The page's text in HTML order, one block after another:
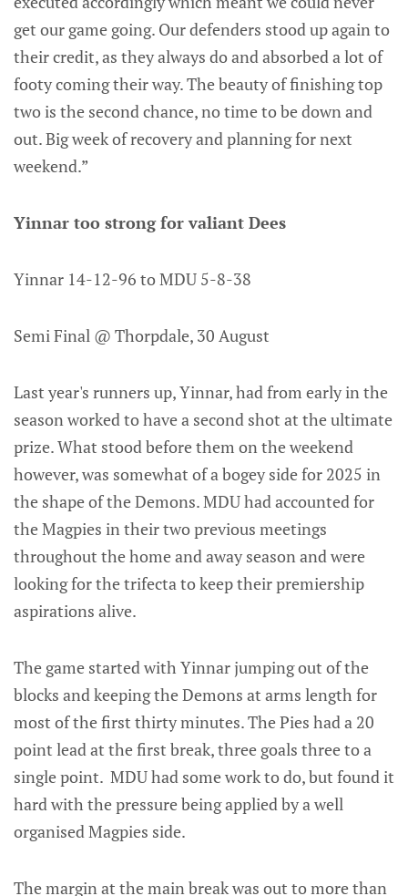
get our game going. Our defenders stood up again to
their credit, as they always do and absorbed a lot of
footy coming their way. The beauty of finishing top
two is the second chance, no time to be down and
out. Big week of recovery and planning for next
weekend.”
Yinnar too strong for valiant Dees
Yinnar 14-12-96 to MDU 5-8-38
Semi Final @ Thorpdale, 30 August
Last year's runners up, Yinnar, had from early in the
season worked to have a second shot at the ultimate
prize. What stood before them on the weekend
however, was somewhat of a bogey side for 2025 in
the shape of the Demons. MDU had accounted for
the Magpies in their two previous meetings
throughout the home and away season and were
looking for the trifecta to keep their premiership
aspirations alive.
The game started with Yinnar jumping out of the
blocks and keeping the Demons at arms length for
most of the first thirty minutes. The Pies had a 20
point lead at the first break, three goals three to a
single point. MDU had some work to do, but found it
hard with the pressure being applied by a well
organised Magpies side.
The margin at the main break was out to more than